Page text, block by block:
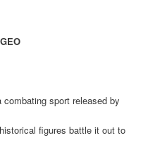
sport released by
figures battle it out to